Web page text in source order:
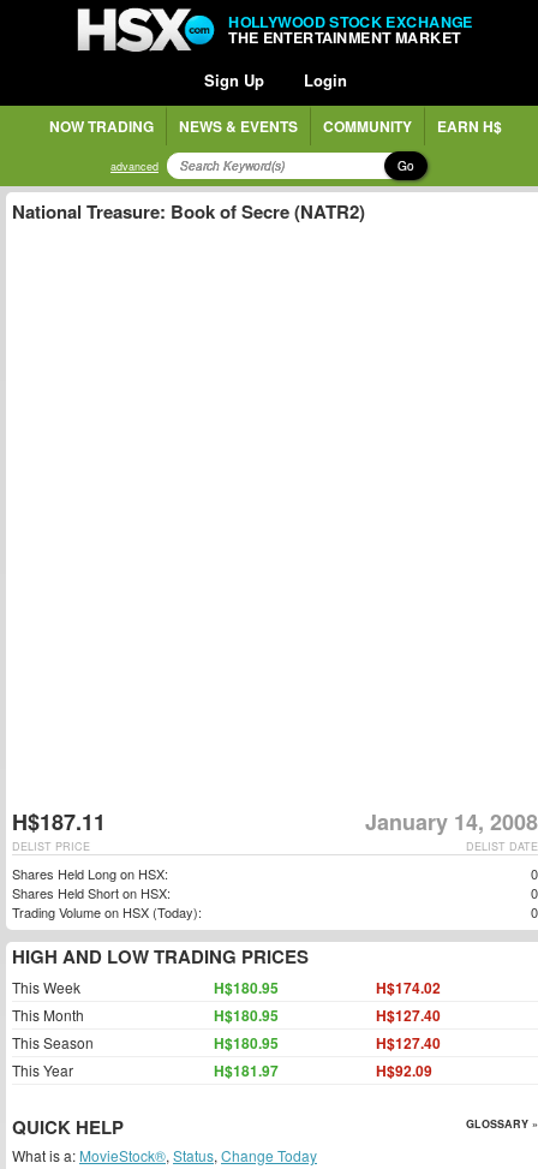
HOLLYWOOD STOCK EXCHANGE
THE ENTERTAINMENT MARKET
Sign Up Login
NOW TRADING NEWS & EVENTS COMMUNITY EARN H$
advanced Go
National Treasure: Book of Secre (NATR2)
H$187.11 January 14, 2008
DELIST DATE
DELIST PRICE
Shares Held Long on HSX:
0
Shares Held Short on HSX:
0
Trading Volume on HSX (Today):
0
HIGH AND LOW TRADING PRICES
This Week H$180.95 H$174.02
This Month H$180.95 H$127.40
This Season H$180.95 H$127.40
This Year H$181.97 H$92.09
QUICK HELP GLOSSARY »
What is a: MovieStock®, Status, Change Today